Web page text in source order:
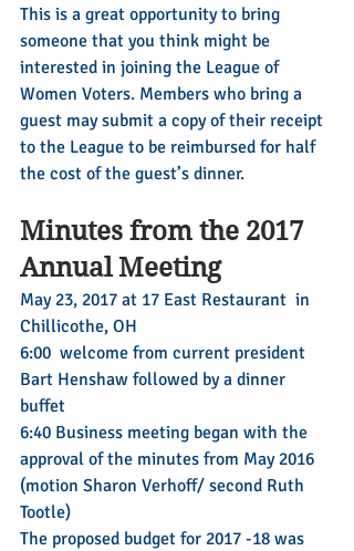
This is a great opportunity to bring
someone that you think might be
interested in joining the League of
Women Voters. Members who bring a
guest may submit a copy of their receipt
to the League to be reimbursed for half
the cost of the guest’s dinner.
Minutes from the 2017
Annual Meeting
May 23, 2017 at 17 East Restaurant  in
Chillicothe, OH
6:00  welcome from current president
Bart Henshaw followed by a dinner
buffet
6:40 Business meeting began with the
approval of the minutes from May 2016
(motion Sharon Verhoff/ second Ruth
Tootle)
The proposed budget for 2017 -18 was